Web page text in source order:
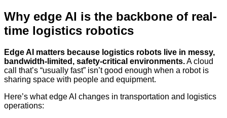
Why edge AI is the backbone of real-
time logistics robotics
Edge AI matters because logistics robots live in messy,
bandwidth-limited, safety-critical environments.A cloud
call that’s “usually fast” isn’t good enough when a robot is
sharing space with people and equipment.
Here’s what edge AI changes in transportation and logistics
operations: